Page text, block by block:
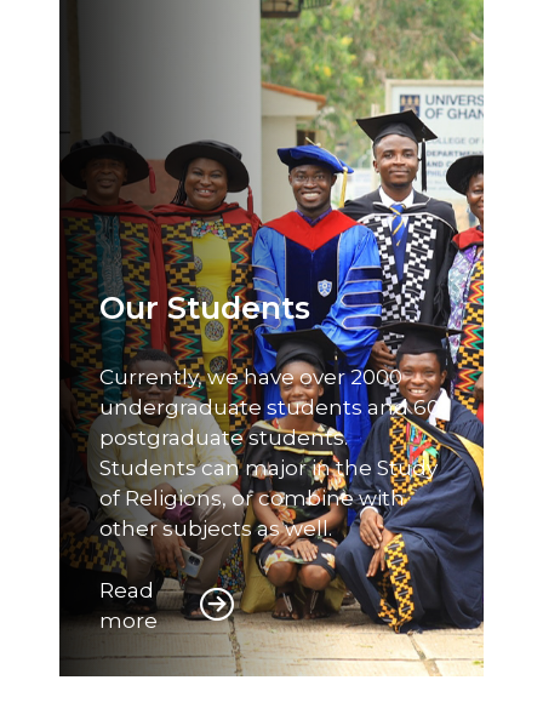
Our Students
Currently, we have over 2000
undergraduate students and 60
postgraduate students.
Students can major in the Study
of Religions, or combine with
other subjects as well.
Read
more